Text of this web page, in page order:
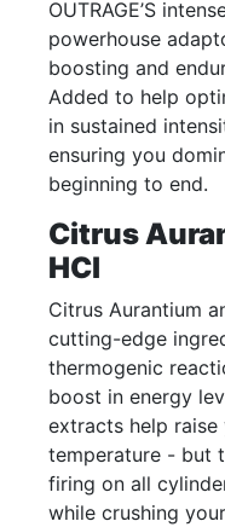
OUTRAGE’S
powerhouse
boosting and
Added to help
in sustained
ensuring you
beginning to end.
Citrus
HCl
Citrus Aurantium
cutting-edge
thermogenic
boost in energy
extracts help raise
temperature - but
firing on all
while crushing